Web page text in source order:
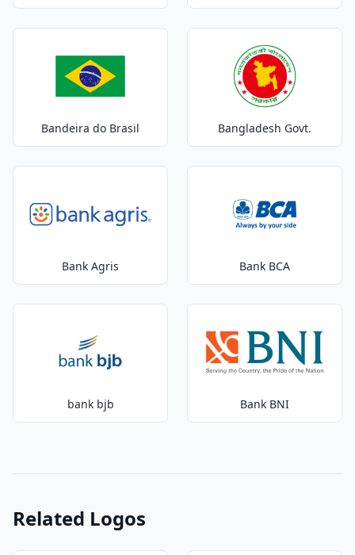
Bandeira do Brasil Bangladesh Govt.
Bank Agris Bank BCA
bank bjb Bank BNI
Related Logos